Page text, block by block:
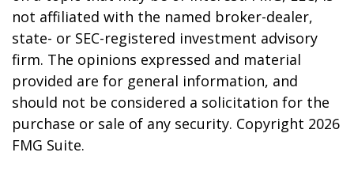
not affiliated with the named broker-dealer,
state- or SEC-registered investment advisory
firm. The opinions expressed and material
provided are for general information, and
should not be considered a solicitation for the
purchase or sale of any security. Copyright 2026
FMG Suite.